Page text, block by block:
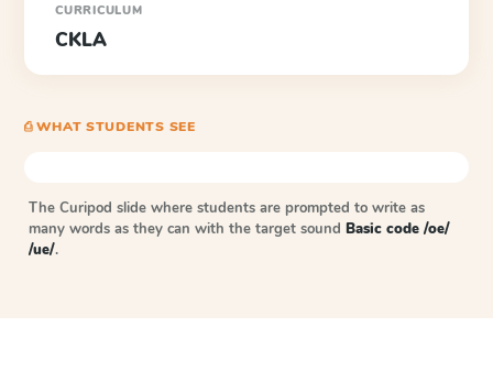
CURRICULUM
CKLA
⎙ WHAT STUDENTS SEE
The Curipod slide where students are prompted to write as
many words as they can with the target sound Basic code /oe/
/ue/.